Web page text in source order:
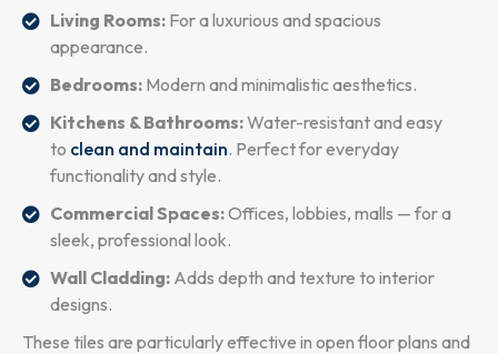
Living Rooms: For a luxurious and spacious
appearance.
Bedrooms: Modern and minimalistic aesthetics.
Kitchens & Bathrooms:Water-resistant and easy
to clean and maintain. Perfect for everyday
functionality and style.
Commercial Spaces:Offices, lobbies, malls — for a
sleek, professional look.
Wall Cladding: Adds depth and texture to interior
designs.
These tiles are particularly effective in open floor plans and